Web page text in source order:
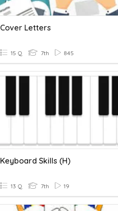
Cover Letters
15 Q 7th 845
Keyboard Skills (H)
13 Q 7th 19